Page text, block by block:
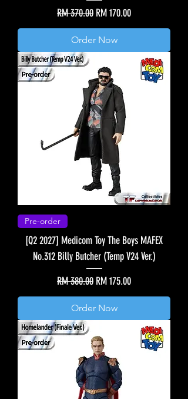
Regular Price
RM 370.00 Sale Price
RM 170.00
Order Now
Pre-order
[Q2 2027] Medicom Toy The Boys MAFEX
No.312 Billy Butcher (Temp V24 Ver.)
Regular Price
RM 380.00 Sale Price
RM 175.00
Order Now